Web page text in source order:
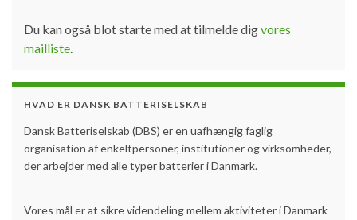
Du kan også blot starte med at tilmelde digvores
mailliste.
HVAD ER DANSK BATTERISELSKAB
Dansk Batteriselskab (DBS) er en uafhængig faglig
organisation af enkeltpersoner, institutioner og virksomheder,
der arbejder med alle typer batterier i Danmark.
Vores mål er at sikre videndeling mellem aktiviteter i Danmark